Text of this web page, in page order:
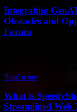
Integrating
Obstacles and
Forum
Read more
What is
Streamlined Web